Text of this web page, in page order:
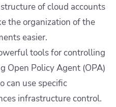
of cloud accounts
the organization of the
easier.
tools for controlling
Open Policy Agent (OPA)
can use specific
infrastructure control.